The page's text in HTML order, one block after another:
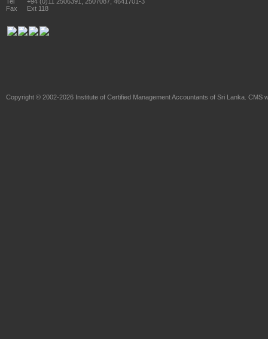
Fax
Ext 118
Copyright © 2002-2026 Institute of Certified Management Accountants of Sri Lanka . CMS